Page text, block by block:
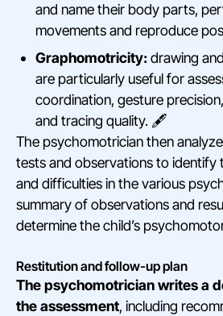
and name their body parts,
movements and reproduce
Graphomotricity:drawing
are particularly useful for
coordination, gesture
and tracing quality. 🖋️
The psychomotrician then
tests and observations to identify
and difficulties in the various
summary of observations and
determine the child’s
Restitution and follow-up plan
The psychomotrician writes a
the assessment, including